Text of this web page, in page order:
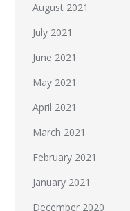
August 2021
July 2021
June 2021
May 2021
April 2021
March 2021
February 2021
January 2021
December 2020